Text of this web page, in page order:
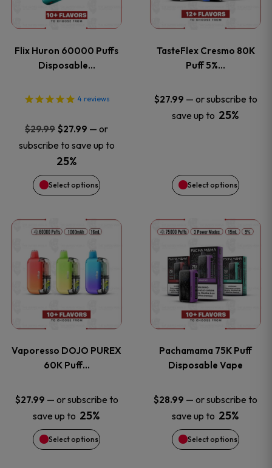
Flix Huron 60000 Puffs
Disposable…
4 reviews
$29.99 Original
price
was:
$29.99.
$27.99 Current
price
$27.99.
— or
subscribe to save up to
25%
Select options
multiple
The
options
may
be
chosen
the
product
page
TasteFlex Cresmo 80K
Puff 5%…
$27.99 — or subscribe to
save up to 25%
Select options
multiple
The
options
may
chosen
the
product
page
Vaporesso DOJO PUREX
60K Puff…
$27.99 — or subscribe to
save up to 25%
Select options
This
product
has
multiple
The
options
may
be
Pachamama 75K Puff
Disposable Vape
$28.99 — or subscribe to
save up to 25%
Select options
This
product
has
multiple
The
options
may
be